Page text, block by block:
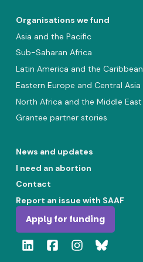
Organisations we fund
Asia and the Pacific
Sub-Saharan Africa
Latin America and the Caribbean
Eastern Europe and Central Asia
North Africa and the Middle East
Grantee partner stories
News and updates
I need an abortion
Contact
Report an issue with SAAF
Apply for funding